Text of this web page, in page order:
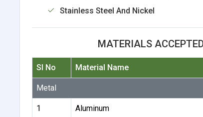
Stainless Steel And Nickel
MATERIALS
Sl No Material Name
Metal
1 Aluminum